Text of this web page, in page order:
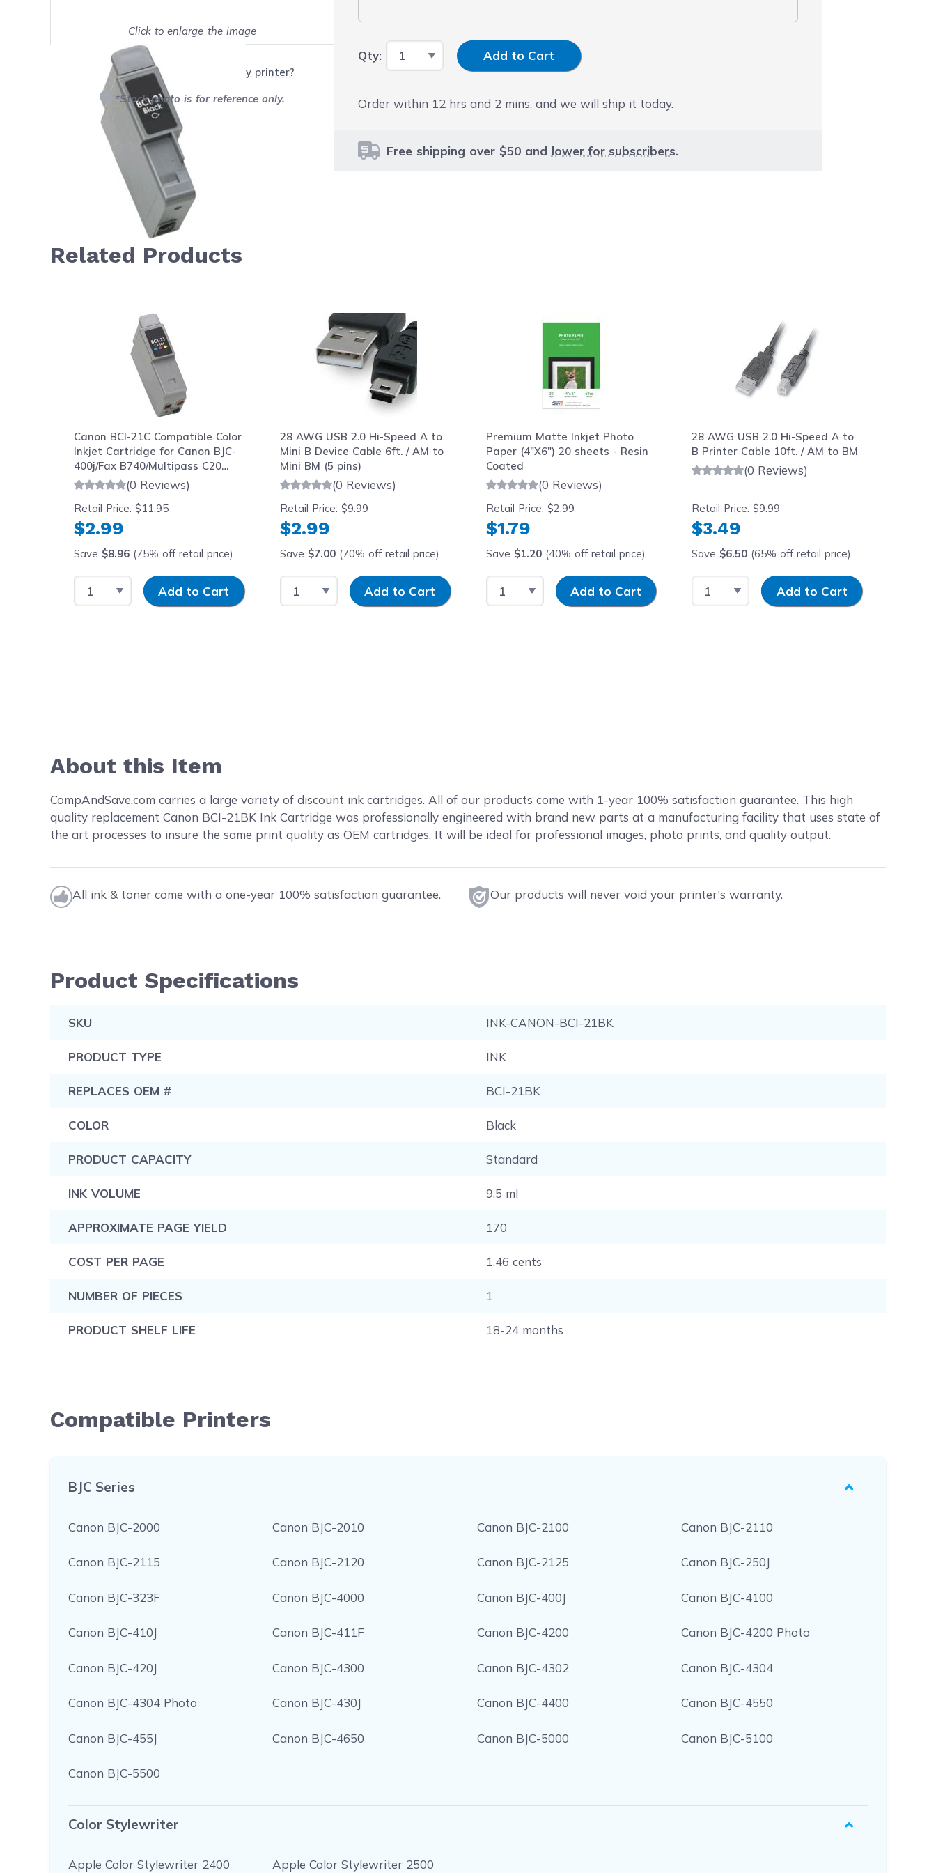
Click to enlarge the image
Will this product work with my printer?
*Stock photo is for reference only.
Qty: Input Quantity
Add to Cart
Order within 12 hrs and 2 mins, and we will ship it today.
Free shipping over $50 and lower for subscribers.
Related Products
Canon BCI-21C Compatible Color
Inkjet Cartridge for Canon BJC-
400j/Fax B740/Multipass C20
Printers
(0 Reviews)
Retail Price:$11.95
$2.99
Save $8.96 (75% off retail price)
Select QuantityInput Quantity
Add to Cart
28 AWG USB 2.0 Hi-Speed A to
Mini B Device Cable 6ft. / AM to
Mini BM (5 pins)
(0 Reviews)
Retail Price:$9.99
$2.99
Save $7.00(70% off retail price)
Select QuantityInput Quantity
Add to Cart
Premium Matte Inkjet Photo
Paper (4"X6") 20 sheets - Resin
Coated
(0 Reviews)
Retail Price:$2.99
$1.79
Save $1.20(40% off retail price)
Select QuantityInput Quantity
Add to Cart
28 AWG USB 2.0 Hi-Speed A to
B Printer Cable 10ft. / AM to BM
(0 Reviews)
Retail Price:$9.99
$3.49
Save $6.50 (65% off retail price)
Select QuantityInput Quantity
Add to Cart
About this Item
CompAndSave.com carries a large variety of discount ink cartridges. All of our products come with 1-year 100% satisfaction guarantee. This high
quality replacement Canon BCI-21BK Ink Cartridge was professionally engineered with brand new parts at a manufacturing facility that uses state of
the art processes to insure the same print quality as OEM cartridges. It will be ideal for professional images, photo prints, and quality output.
All ink & toner come with a one-year 100% satisfaction guarantee. Our products will never void your printer's warranty.
Product Specifications
SKU INK-CANON-BCI-21BK
PRODUCT TYPE INK
REPLACES OEM # BCI-21BK
COLOR Black
PRODUCT CAPACITY Standard
INK VOLUME 9.5 ml
APPROXIMATE PAGE YIELD 170
COST PER PAGE 1.46 cents
NUMBER OF PIECES 1
PRODUCT SHELF LIFE 18-24 months
Compatible Printers
BJC Series
Canon BJC-2000 Canon BJC-2010 Canon BJC-2100 Canon BJC-2110
Canon BJC-2115 Canon BJC-2120 Canon BJC-2125 Canon BJC-250J
Canon BJC-323F Canon BJC-4000 Canon BJC-400J Canon BJC-4100
Canon BJC-410J Canon BJC-411F Canon BJC-4200 Canon BJC-4200 Photo
Canon BJC-420J Canon BJC-4300 Canon BJC-4302 Canon BJC-4304
Canon BJC-4304 Photo Canon BJC-430J Canon BJC-4400 Canon BJC-4550
Canon BJC-455J Canon BJC-4650 Canon BJC-5000 Canon BJC-5100
Canon BJC-5500
Color Stylewriter
Apple Color Stylewriter 2400 Apple Color Stylewriter 2500